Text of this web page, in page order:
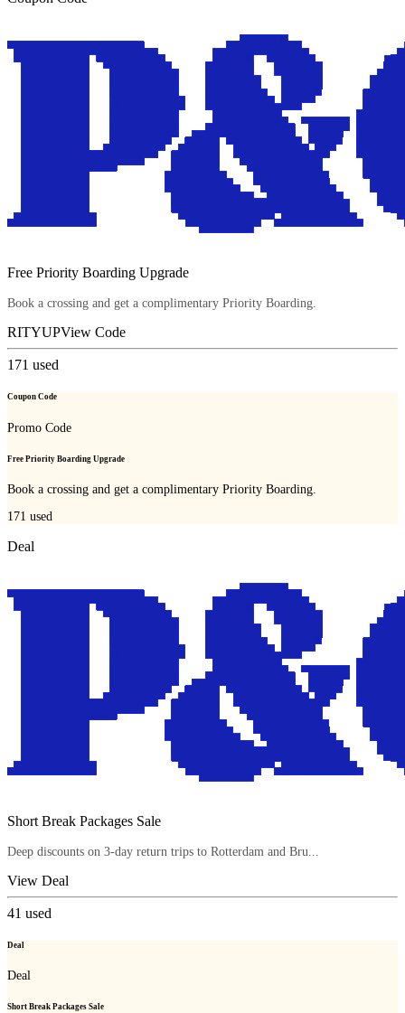
Free Priority Boarding Upgrade
Book a crossing and get a complimentary Priority Boarding.
RITYUPView Code
171 used
Coupon Code
Promo Code
Free Priority Boarding Upgrade
Book a crossing and get a complimentary Priority Boarding.
171 used
Deal
Short Break Packages Sale
Deep discounts on 3-day return trips to Rotterdam and Bru...
View Deal
41 used
Deal
Deal
Short Break Packages Sale